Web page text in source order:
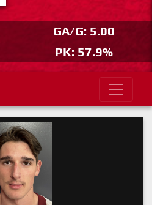
GA/G: 5.00
PK: 57.9%